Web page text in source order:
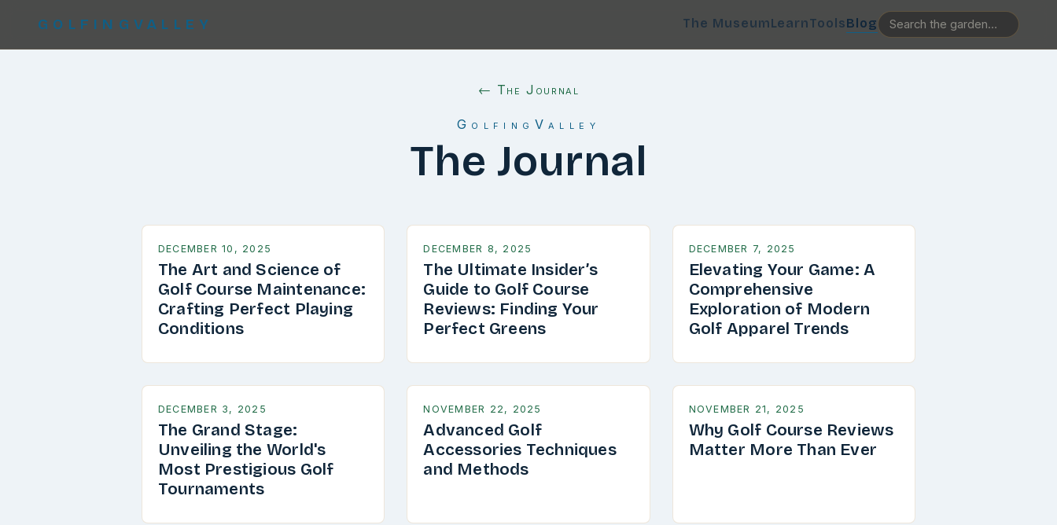
GOLFINGVALLEY The MuseumLearnToolsBlog
← The Journal
GolfingValley
The Journal
DECEMBER 10, 2025
The Art and Science of
Golf Course Maintenance:
Crafting Perfect Playing
Conditions
DECEMBER 8, 2025
The Ultimate Insider’s
Guide to Golf Course
Reviews: Finding Your
Perfect Greens
DECEMBER 7, 2025
Elevating Your Game: A
Comprehensive
Exploration of Modern
Golf Apparel Trends
DECEMBER 3, 2025
The Grand Stage:
Unveiling the World's
Most Prestigious Golf
Tournaments
NOVEMBER 22, 2025
Advanced Golf
Accessories Techniques
and Methods
NOVEMBER 21, 2025
Why Golf Course Reviews
Matter More Than Ever